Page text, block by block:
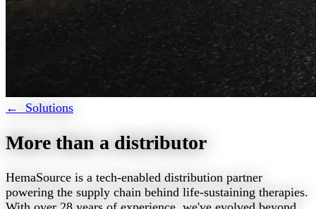
← Solutions
More than a distributor
HemaSource is a tech-enabled distribution partner
powering the supply chain behind life-sustaining therapies.